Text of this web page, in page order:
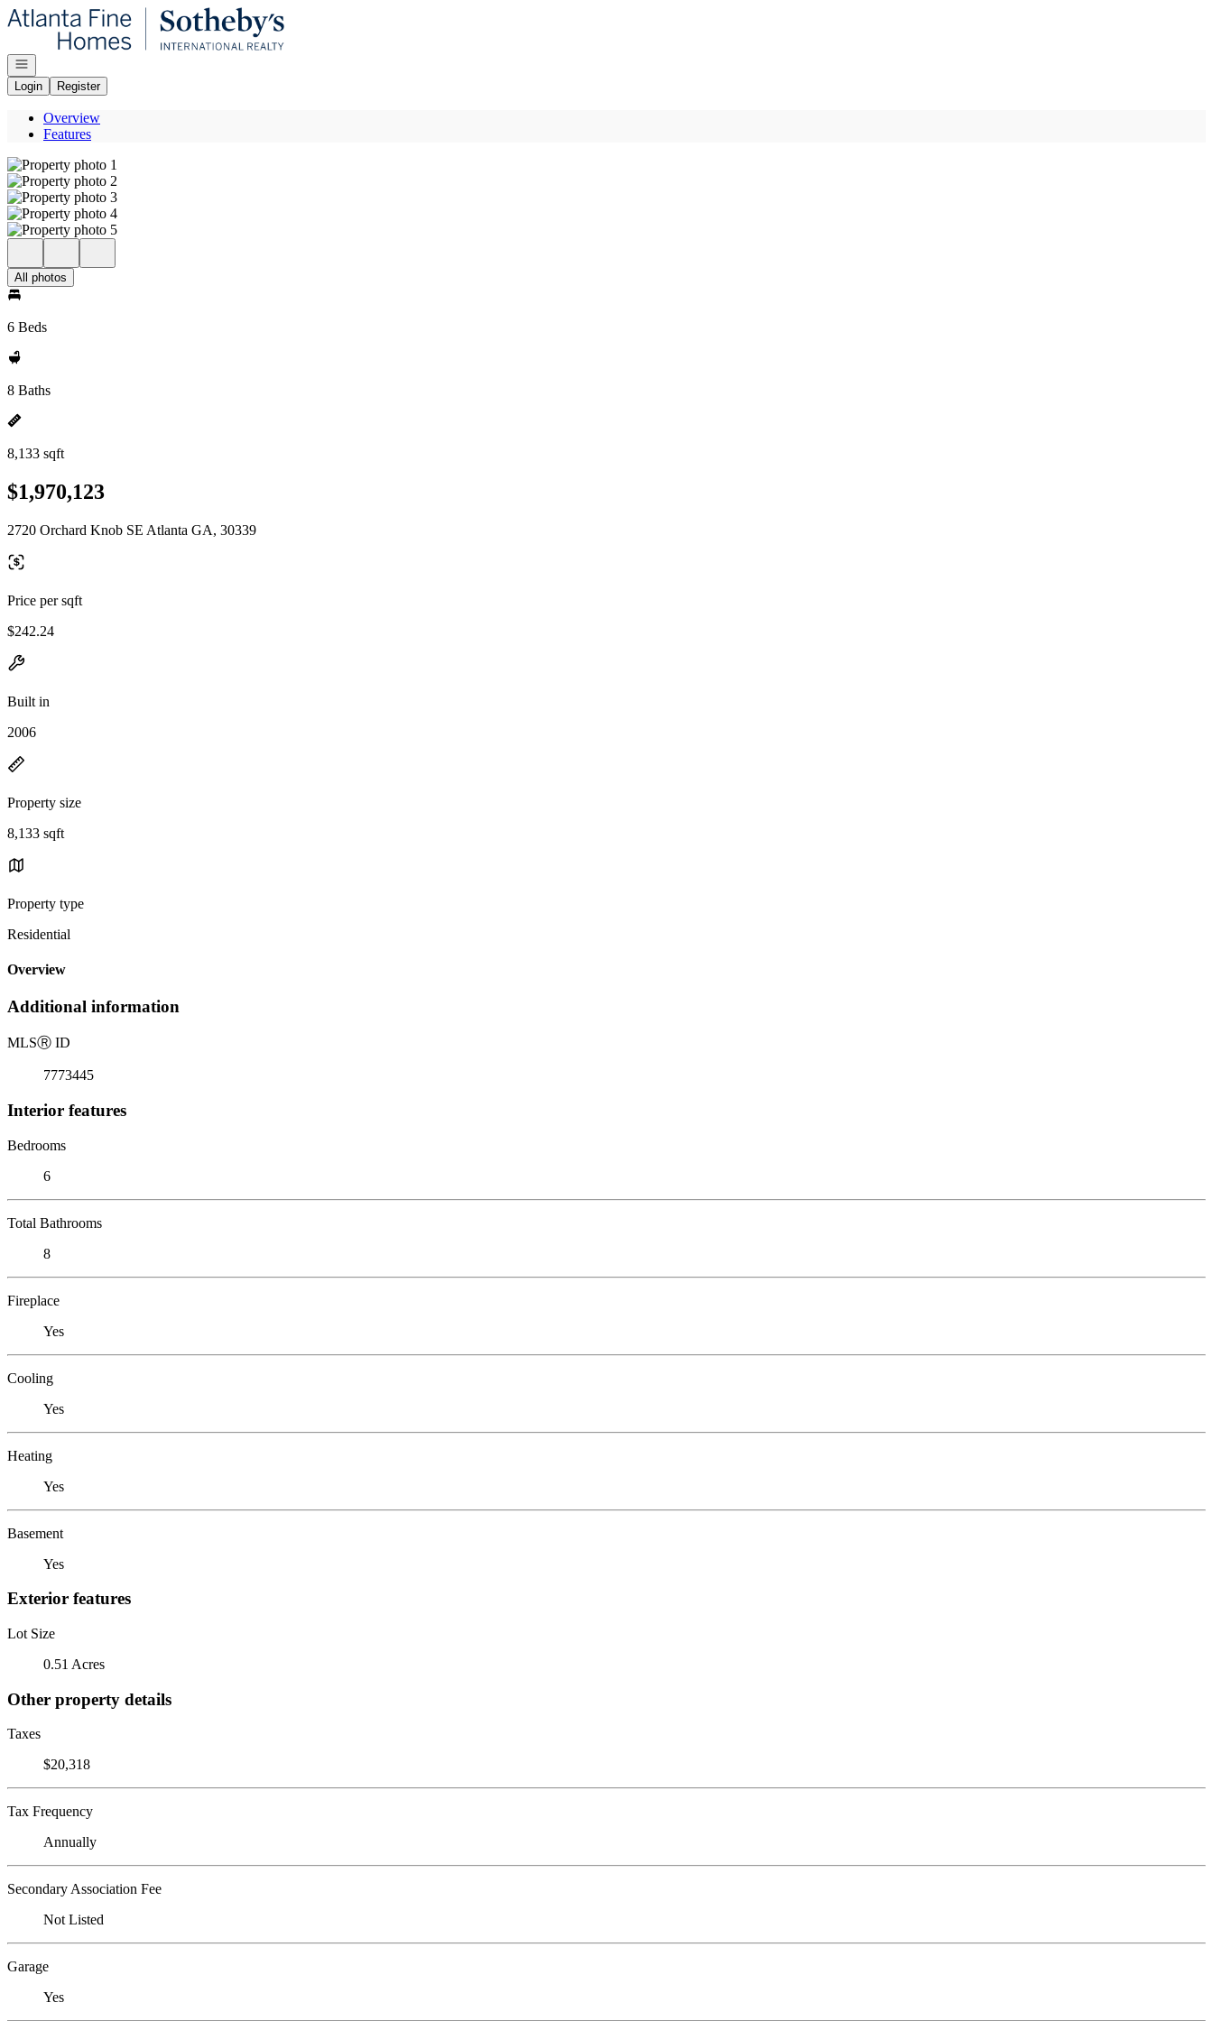
Go to: Homepage
Open navigation
Login
Register
Overview
Features
All photos
6 Beds
8 Baths
8,133 sqft
$1,970,123
2720 Orchard Knob SE Atlanta GA, 30339
Price per sqft
$242.24
Built in
2006
Property size
8,133 sqft
Property type
Residential
Overview
Additional information
MLSⓇ ID
7773445
Interior features
Bedrooms
6
Total Bathrooms
8
Fireplace
Yes
Cooling
Yes
Heating
Yes
Basement
Yes
Exterior features
Lot Size
0.51 Acres
Other property details
Taxes
$20,318
Tax Frequency
Annually
Secondary Association Fee
Not Listed
Garage
Yes